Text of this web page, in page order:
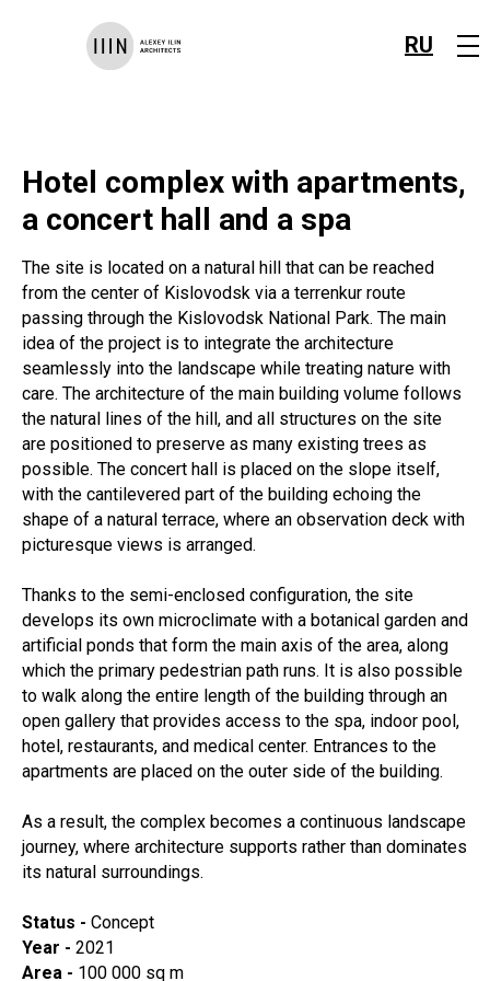
RU
Hotel complex with apartments,
a concert hall and a spa
The site is located on a natural hill that can be reached
from the center of Kislovodsk via a terrenkur route
passing through the Kislovodsk National Park. The main
idea of the project is to integrate the architecture
seamlessly into the landscape while treating nature with
care. The architecture of the main building volume follows
the natural lines of the hill, and all structures on the site
are positioned to preserve as many existing trees as
possible. The concert hall is placed on the slope itself,
with the cantilevered part of the building echoing the
shape of a natural terrace, where an observation deck with
picturesque views is arranged.
Thanks to the semi-enclosed configuration, the site
develops its own microclimate with a botanical garden and
artificial ponds that form the main axis of the area, along
which the primary pedestrian path runs. It is also possible
to walk along the entire length of the building through an
open gallery that provides access to the spa, indoor pool,
hotel, restaurants, and medical center. Entrances to the
apartments are placed on the outer side of the building.
As a result, the complex becomes a continuous landscape
journey, where architecture supports rather than dominates
its natural surroundings.
Status - Concept
Year - 2021
Area - 100 000 sq m